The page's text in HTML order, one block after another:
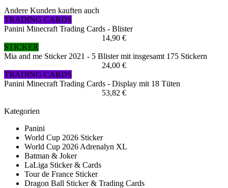
Andere Kunden kauften auch
TRADING CARDS
Panini Minecraft Trading Cards - Blister
14,90 €
STICKER
Mia and me Sticker 2021 - 5 Blister mit insgesamt 175 Stickern
24,00 €
TRADING CARDS
Panini Minecraft Trading Cards - Display mit 18 Tüten
53,82 €
Kategorien
Panini
World Cup 2026 Sticker
World Cup 2026 Adrenalyn XL
Batman & Joker
LaLiga Sticker & Cards
Tour de France Sticker
Dragon Ball Sticker & Trading Cards